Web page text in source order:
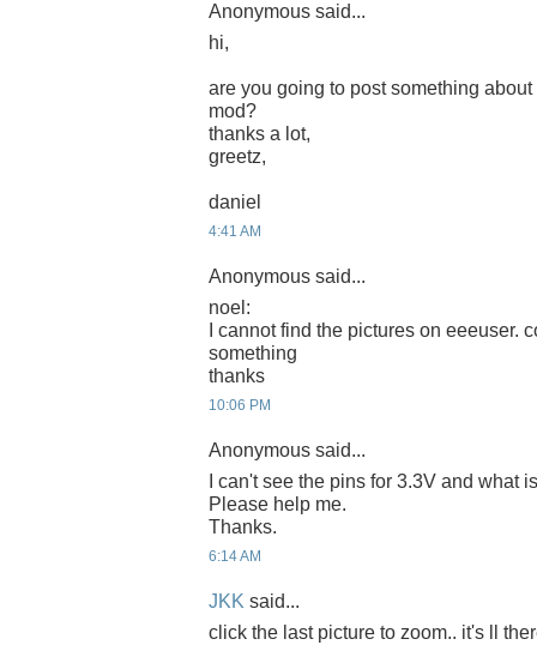
Anonymous said...
hi,
are you going to post something
mod?
thanks a lot,
greetz,
daniel
4:41 AM
Anonymous said...
noel:
I cannot find the pictures on eeeuser.
something
thanks
10:06 PM
Anonymous said...
I can't see the pins for 3.3V and what
Please help me.
Thanks.
6:14 AM
JKK said...
click the last picture to zoom.. it's ll